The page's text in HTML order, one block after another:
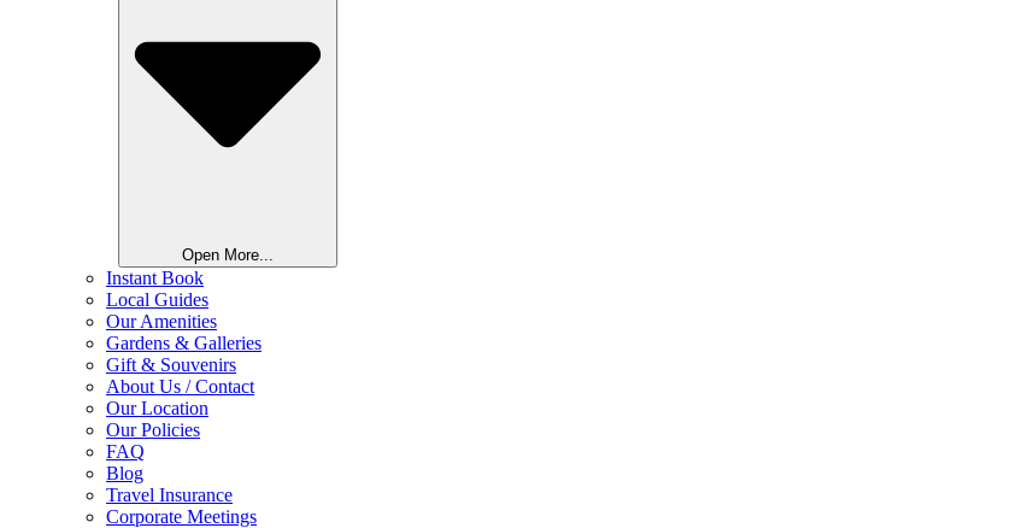
Open More...
Instant Book
Local Guides
Our Amenities
Gardens & Galleries
Gift & Souvenirs
About Us / Contact
Our Location
Our Policies
FAQ
Blog
Travel Insurance
Corporate Meetings